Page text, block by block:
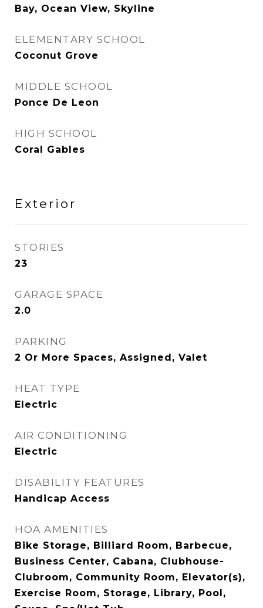
Bay, Ocean View, Skyline
ELEMENTARY SCHOOL
Coconut Grove
MIDDLE SCHOOL
Ponce De Leon
HIGH SCHOOL
Coral Gables
Exterior
STORIES
23
GARAGE SPACE
2.0
PARKING
2 Or More Spaces, Assigned, Valet
HEAT TYPE
Electric
AIR CONDITIONING
Electric
DISABILITY FEATURES
Handicap Access
HOA AMENITIES
Bike Storage, Billiard Room, Barbecue,
Business Center, Cabana, Clubhouse-
Clubroom, Community Room, Elevator(s),
Exercise Room, Storage, Library, Pool,